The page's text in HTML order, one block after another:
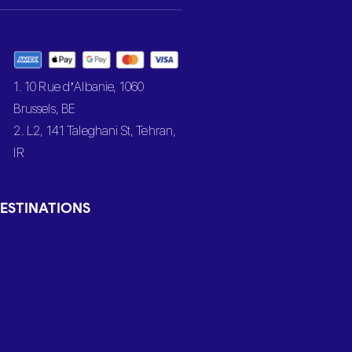
1. 10 Rue d’Albanie, 1060
Brussels, BE
2. L2, 141 Taleghani St, Tehran,
IR